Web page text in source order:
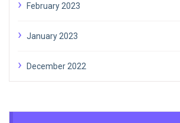
February 2023
January 2023
December 2022